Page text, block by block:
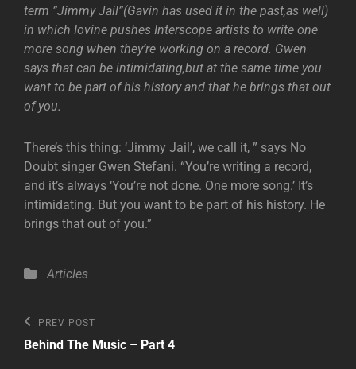
term ”Jimmy Jail”(Gavin has used it in the past,as well)
in which Iovine pushes Interscope artists to write one
more song when they’re working on a record. Gwen
says that can be intimidating,but at the same time you
want to be part of his history and that he brings that out
of you.
There’s this thing: ‘Jimmy Jail’, we call it, ” says No
Doubt singer Gwen Stefani. “You’re writing a record,
and it’s always ‘You’re not done. One more song.’ It’s
intimidating. But you want to be part of his history. He
brings that out of you.”
Categories
Articles
Post
navigation
Previous
Post
PREV POST
Behind The Music – Part 4